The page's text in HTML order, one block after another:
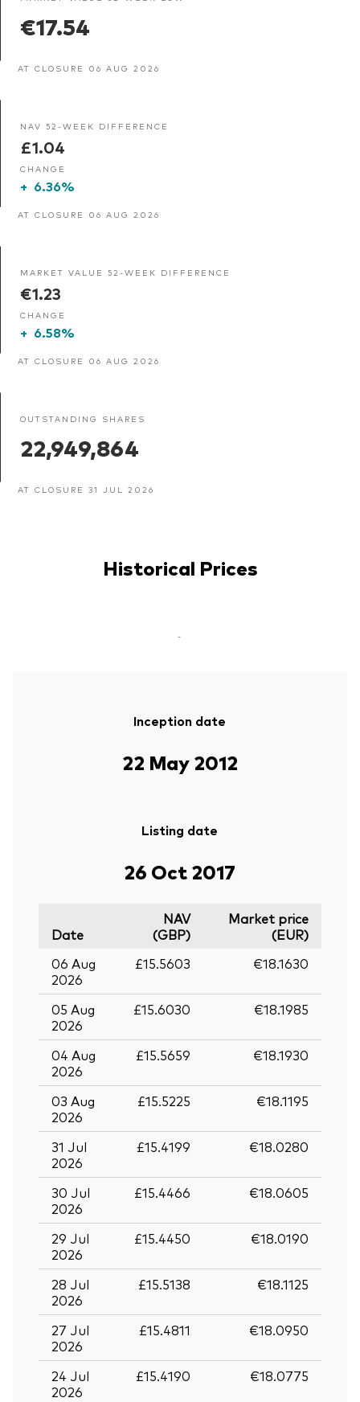
€17.54
AT CLOSURE 06 AUG 2026
NAV 52-WEEK DIFFERENCE
£1.04
CHANGE
+ 6.36%
AT CLOSURE 06 AUG 2026
MARKET VALUE 52-WEEK DIFFERENCE
€1.23
CHANGE
+ 6.58%
AT CLOSURE 06 AUG 2026
OUTSTANDING SHARES
22,949,864
AT CLOSURE 31 JUL 2026
Historical Prices
-
Inception date
22 May 2012
Listing date
26 Oct 2017
Date
NAV
(GBP)
Market price
(EUR)
06 Aug
2026
£15.5603 €18.1630
05 Aug
2026
£15.6030 €18.1985
04 Aug
2026
£15.5659 €18.1930
03 Aug
2026
£15.5225 €18.1195
31 Jul
2026
£15.4199 €18.0280
30 Jul
2026
£15.4466 €18.0605
29 Jul
2026
£15.4450 €18.0190
28 Jul
2026
£15.5138 €18.1125
27 Jul
2026
£15.4811 €18.0950
24 Jul
2026
£15.4190 €18.0775